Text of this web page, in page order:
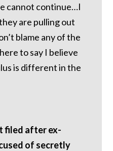
cannot continue…I
are pulling out
blame any of the
to say I believe
is different in the
filed after ex-
of secretly